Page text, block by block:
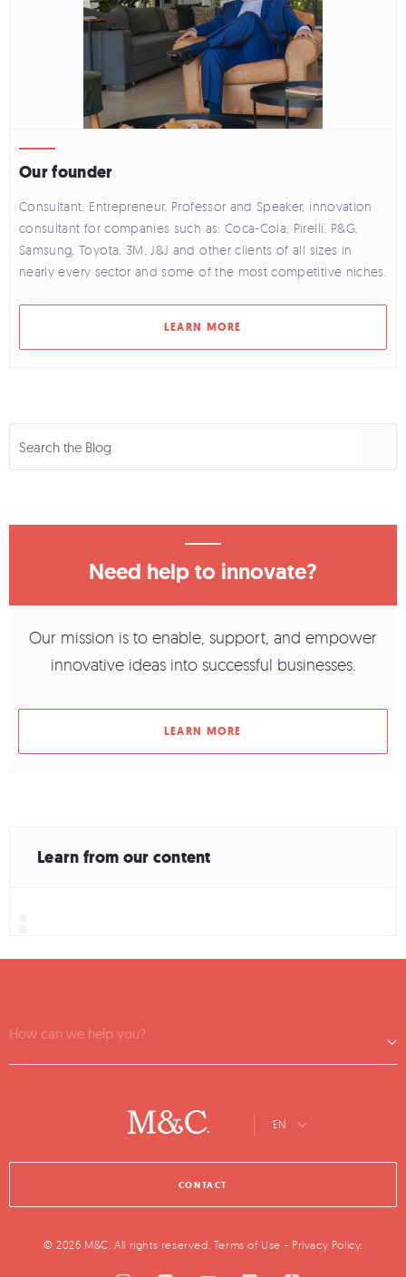
Our founder
Consultant, Entrepreneur, Professor and Speaker, innovation
consultant for companies such as: Coca-Cola, Pirelli, P&G,
Samsung, Toyota, 3M, J&J and other clients of all sizes in
nearly every sector and some of the most competitive niches.
LEARN MORE
Need help to innovate?
Our mission is to enable, support, and empower
innovative ideas into successful businesses.
LEARN MORE
Learn from our content
How can we help you?
EN
CONTACT
© 2026 M&C. All rights reserved. Terms of Use - Privacy Policy.